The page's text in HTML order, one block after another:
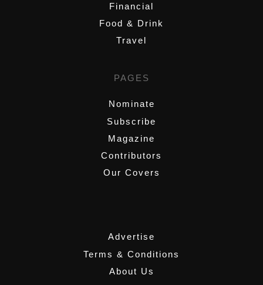
Financial
Food & Drink
Travel
PAGES
Nominate
Subscribe
Magazine
Contributors
Our Covers
Advertise
Terms & Conditions
About Us